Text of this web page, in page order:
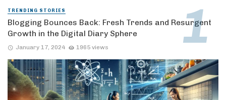
TRENDING STORIES
Blogging Bounces Back: Fresh Trends and Resurgent
Growth in the Digital Diary Sphere
January 17, 2024 1965 views